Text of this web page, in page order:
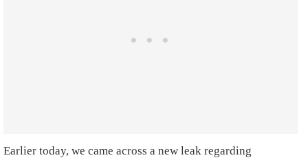
Earlier today, we came across a new leak regarding